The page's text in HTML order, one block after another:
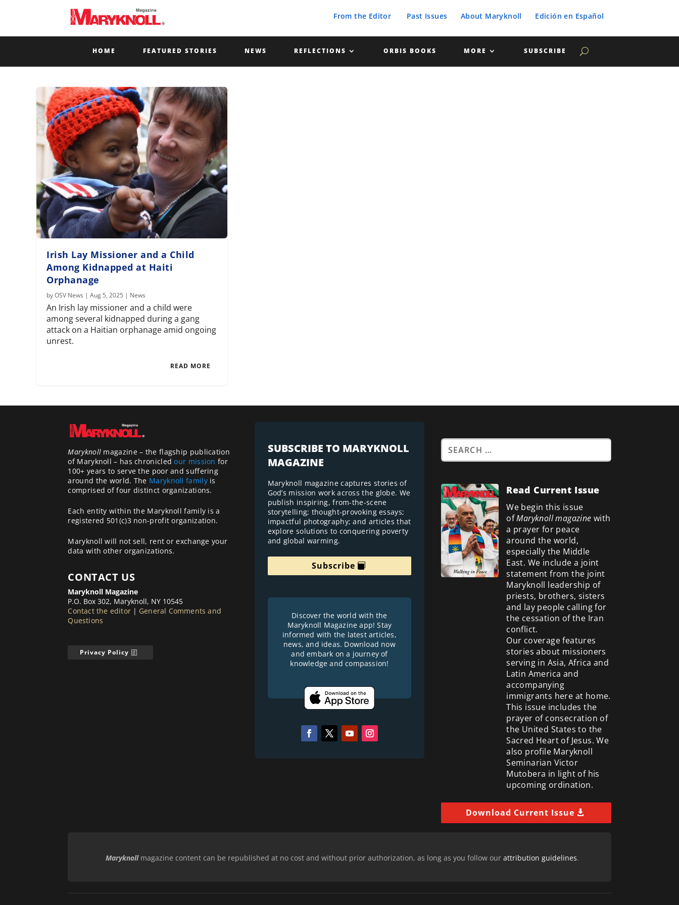
From the Editor Past Issues About Maryknoll Edición en Español
HOME FEATURED STORIES NEWS REFLECTIONS ORBIS BOOKS MORE SUBSCRIBE
Irish Lay Missioner and a Child
Among Kidnapped at Haiti
Orphanage
byOSV News |Aug 5, 2025 | News
An Irish lay missioner and a child were
among several kidnapped during a gang
attack on a Haitian orphanage amid ongoing
unrest.
READ MORE
Maryknoll magazine – the flagship publication
of Maryknoll – has chronicledour mission for
100+ years to serve the poor and suffering
around the world. The Maryknoll familyis
comprised of four distinct organizations.
Each entity within the Maryknoll family is a
registered 501(c)3 non-profit organization.
Maryknoll will not sell, rent or exchange your
data with other organizations.
CONTACT US
Maryknoll Magazine
P.O. Box 302, Maryknoll, NY 10545
Contact the editor | General Comments and
Questions
Privacy Policy
SUBSCRIBE TO MARYKNOLL
MAGAZINE
Maryknoll magazine captures stories of
God’s mission work across the globe. We
publish inspiring, from-the-scene
storytelling; thought-provoking essays;
impactful photography; and articles that
explore solutions to conquering poverty
and global warming.
Subscribe
Discover the world with the
Maryknoll Magazine app! Stay
informed with the latest articles,
news, and ideas. Download now
and embark on a journey of
knowledge and compassion!
Read Current Issue
We begin this issue
ofMaryknoll magazine with
a prayer for peace
around the world,
especially the Middle
East. We include a joint
statement from the joint
Maryknoll leadership of
priests, brothers, sisters
and lay people calling for
the cessation of the Iran
conflict.
Our coverage features
stories about missioners
serving in Asia, Africa and
Latin America and
accompanying
immigrants here at home.
This issue includes the
prayer of consecration of
the United States to the
Sacred Heart of Jesus. We
also profile Maryknoll
Seminarian Victor
Mutobera in light of his
upcoming ordination.
Download Current Issue
Maryknollmagazine content can be republished at no cost and without prior authorization, as long as you follow our attribution guidelines.